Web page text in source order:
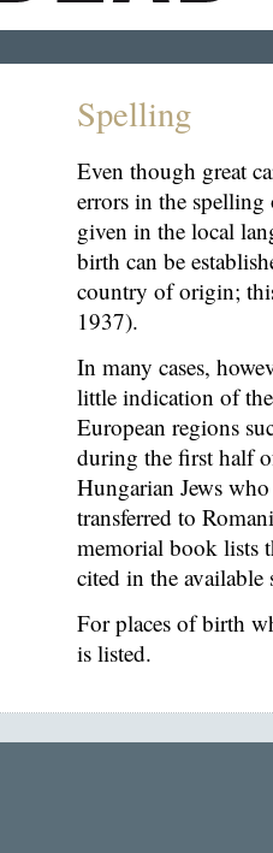
Spelling
Even though great
errors in the spelling
given in the local
birth can be
country of origin;
1937).
In many cases,
little indication of
European regions
during the first half
Hungarian Jews
transferred to
memorial book lists
cited in the available
For places of birth
is listed.